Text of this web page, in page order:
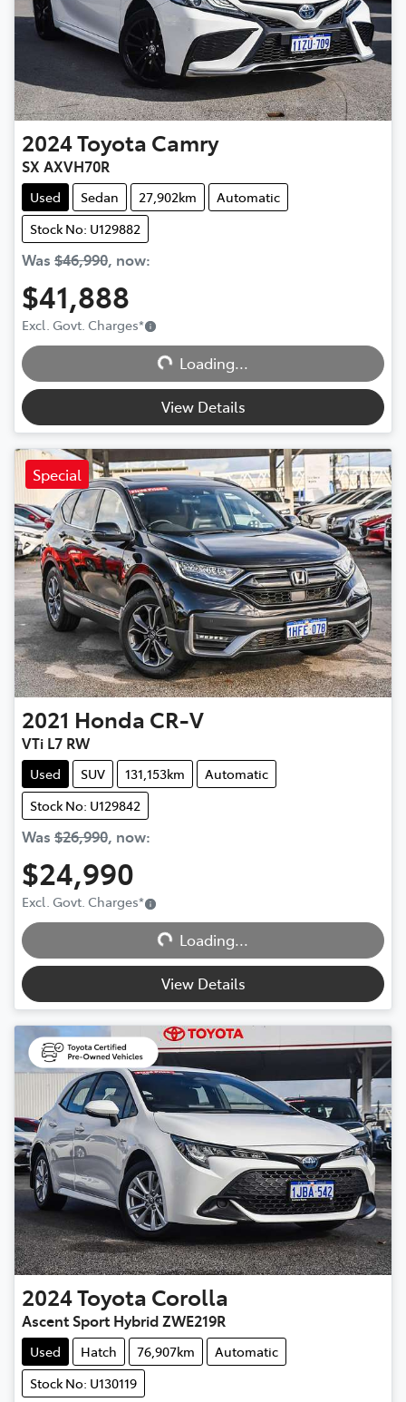
2024Toyota Camry
SX AXVH70R
Used Sedan 27,902km
Automatic
Stock No: U129882
Was $46,990, now:
$41,888
Excl. Govt. Charges*
Loading...
Loading...
View Details
Special
2021 Honda CR-V
VTi L7 RW
Used SUV 131,153km
Automatic
Stock No: U129842
Was $26,990, now:
$24,990
Excl. Govt. Charges*
Loading...
Loading...
View Details
2024Toyota Corolla
Ascent Sport Hybrid ZWE219R
Used Hatch 76,907km
Automatic
Stock No: U130119